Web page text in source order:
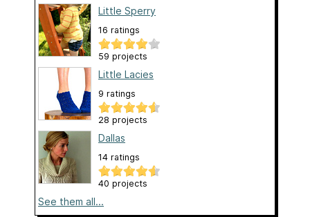
Little Sperry
16 ratings
59 projects
Little Lacies
9 ratings
28 projects
Dallas
14 ratings
40 projects
See them all...